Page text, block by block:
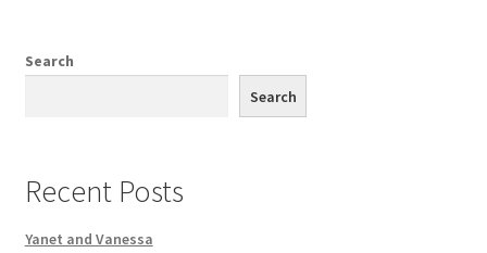
Search
Search
Recent Posts
Yanet and Vanessa